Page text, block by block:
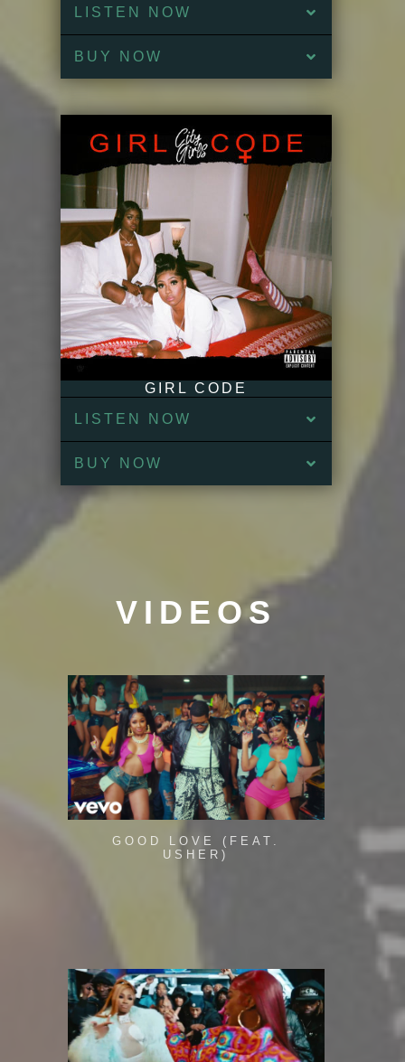
LISTEN NOW
BUY NOW
GIRL CODE
LISTEN NOW
BUY NOW
VIDEOS
GOOD LOVE (FEAT.
USHER)